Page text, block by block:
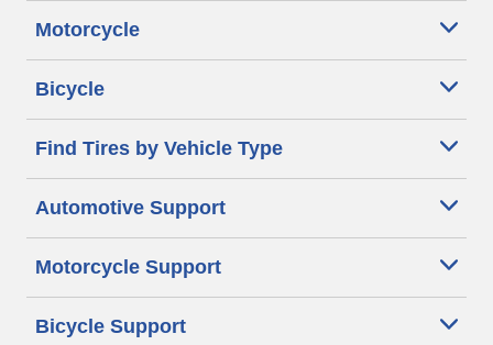
Motorcycle
Bicycle
Find Tires by Vehicle Type
Automotive Support
Motorcycle Support
Bicycle Support